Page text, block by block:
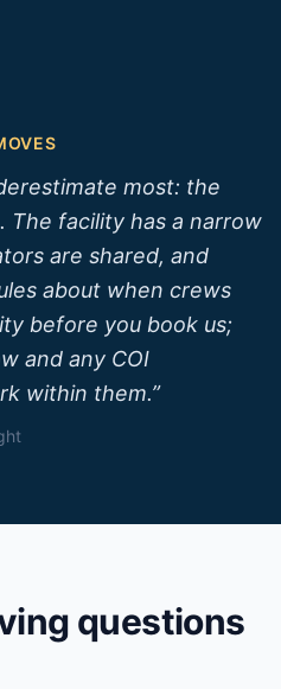
most: the
The facility has a narrow
are shared, and
about when crews
before you book us;
and any COI
within them.”
questions